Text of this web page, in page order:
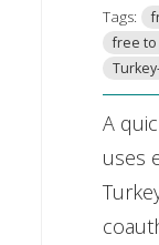
Tags:
free
A
uses